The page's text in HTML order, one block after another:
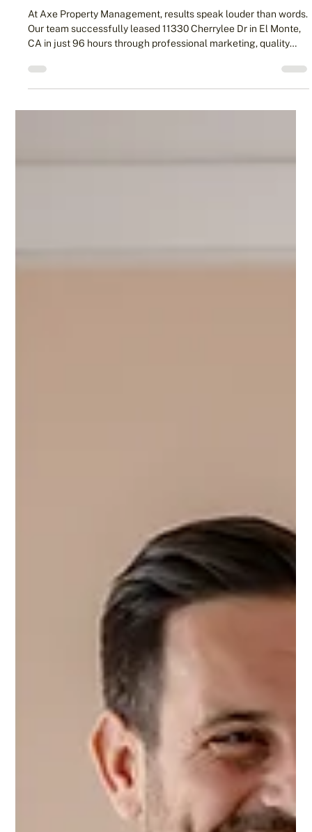
Dr in Just 96 Hours
At Axe Property Management, results speak louder than words.
CA in just 96 hours through professional marketing, quality
photography, and proactive tenant follow-ups. This case study